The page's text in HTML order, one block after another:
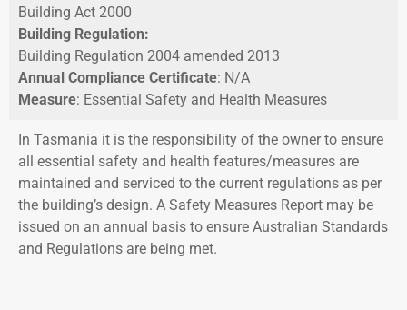
Building Act 2000
Building Regulation:
Building Regulation 2004 amended 2013
Annual Compliance Certificate: N/A
Measure: Essential Safety and Health Measures
In Tasmania it is the responsibility of the owner to ensure
all essential safety and health features/measures are
maintained and serviced to the current regulations as per
the building’s design. A Safety Measures Report may be
issued on an annual basis to ensure Australian Standards
and Regulations are being met.